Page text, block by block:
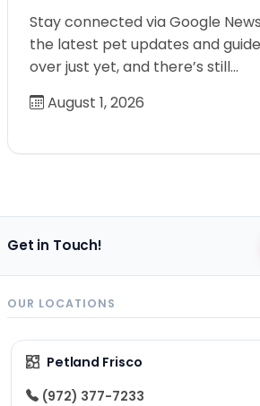
Stay connected via Google
the latest pet updates and
over just yet, and there’s still…
August 1, 2026
Get in Touch!
OUR LOCATIONS
Petland Frisco
(972) 377-7233